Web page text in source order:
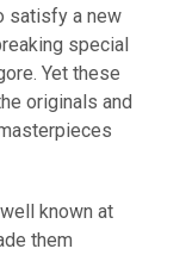
satisfy a new
special
Yet these
originals and
known at
them